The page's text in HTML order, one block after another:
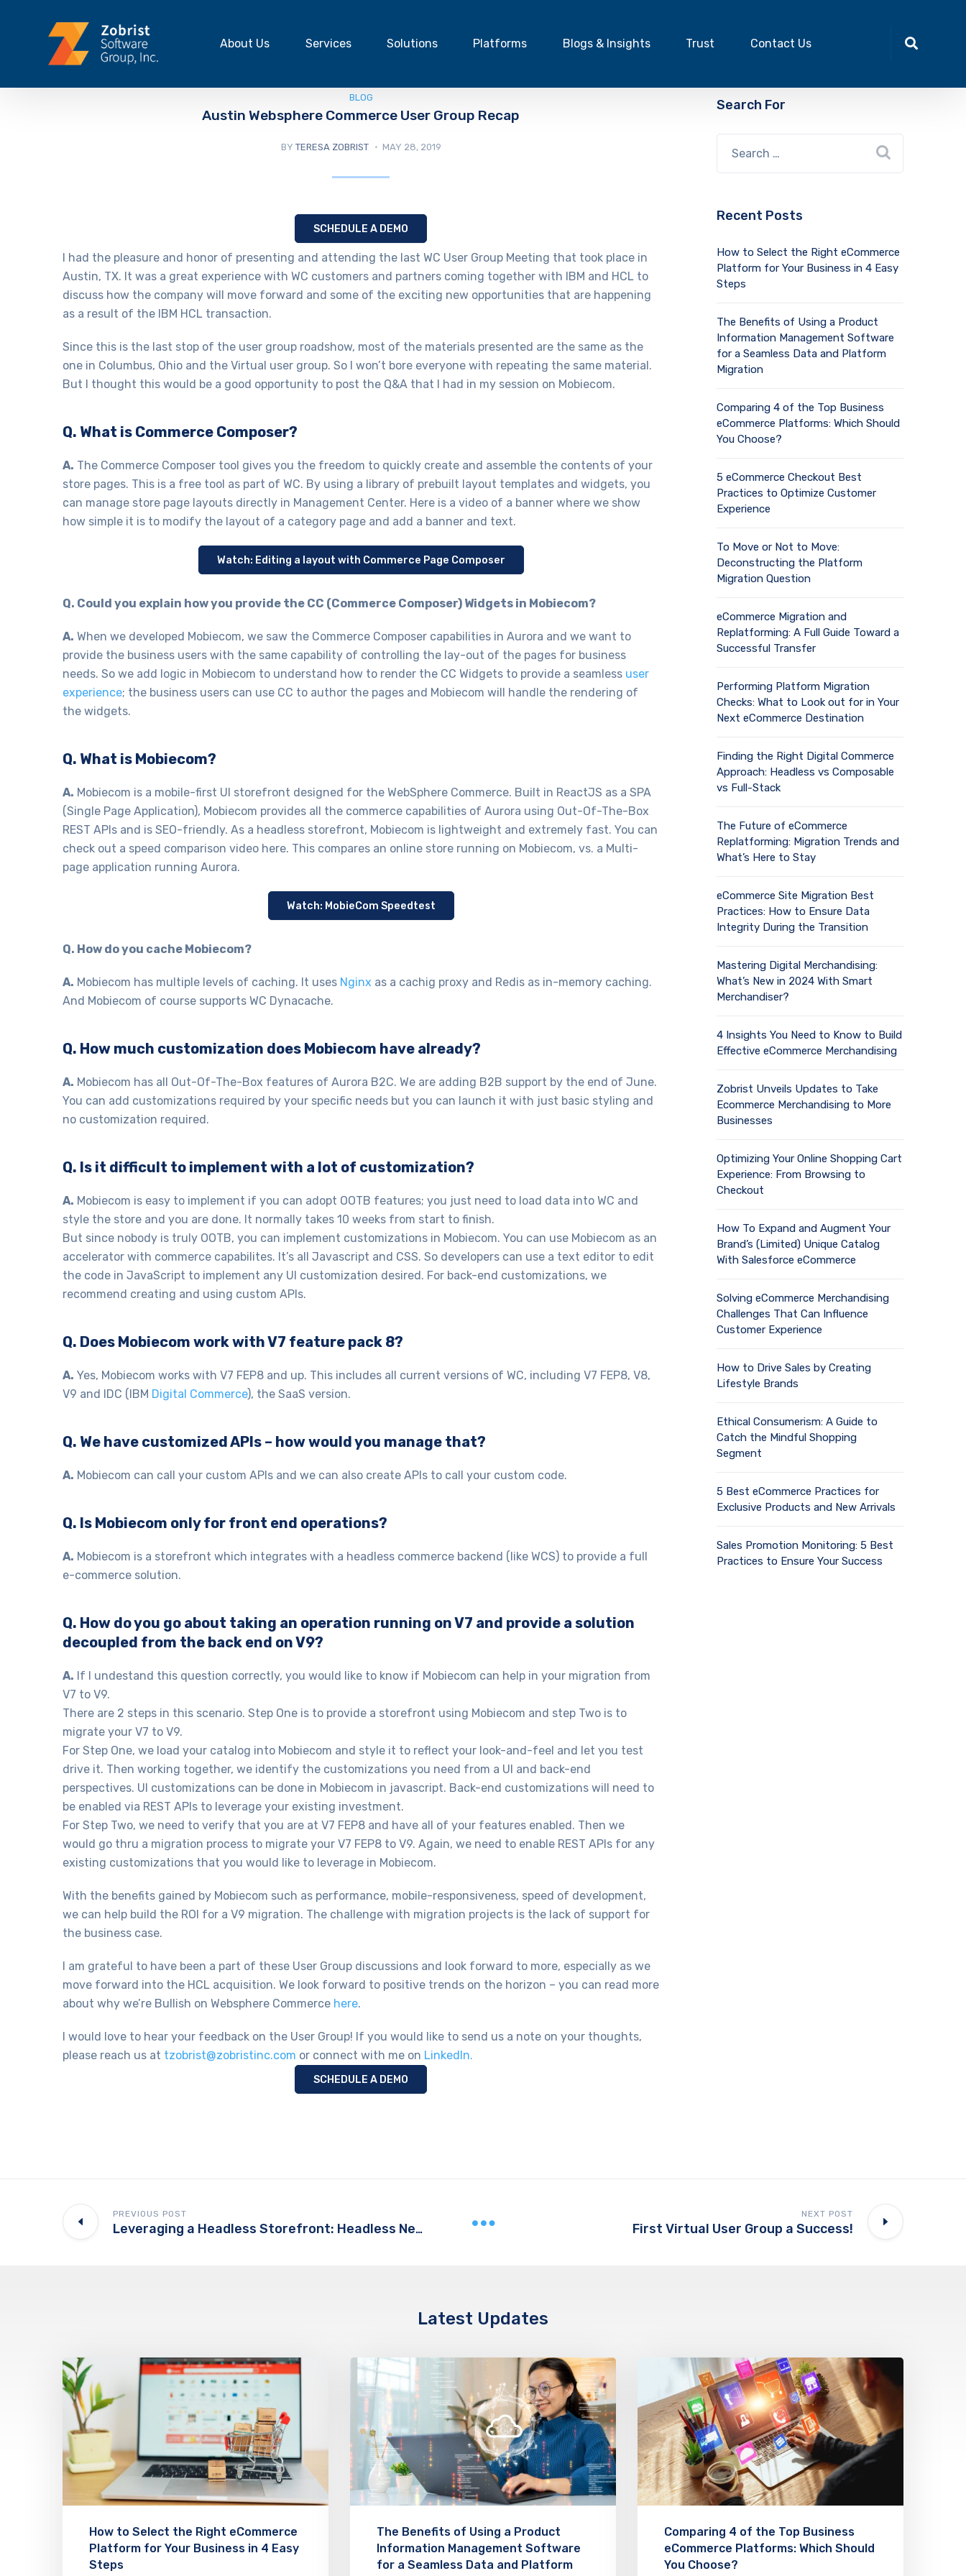
About Us Services Solutions Platforms Blogs & Insights Trust Contact Us
BLOG
Austin Websphere Commerce User Group Recap
BY TERESA ZOBRIST MAY 28, 2019
SCHEDULE A DEMO
I had the pleasure and honor of presenting and attending the last WC User Group Meeting that took place in
Austin, TX. It was a great experience with WC customers and partners coming together with IBM and HCL to
discuss how the company will move forward and some of the exciting new opportunities that are happening
as a result of the IBM HCL transaction.
Since this is the last stop of the user group roadshow, most of the materials presented are the same as the
one in Columbus, Ohio and the Virtual user group. So I won’t bore everyone with repeating the same material.
But I thought this would be a good opportunity to post the Q&A that I had in my session on Mobiecom.
Q. What is Commerce Composer?
A. The Commerce Composer tool gives you the freedom to quickly create and assemble the contents of your
store pages. This is a free tool as part of WC. By using a library of prebuilt layout templates and widgets, you
can manage store page layouts directly in Management Center. Here is a video of a banner where we show
how simple it is to modify the layout of a category page and add a banner and text.
Watch: Editing a layout with Commerce Page Composer
Q. Could you explain how you provide the CC (Commerce Composer) Widgets in Mobiecom?
A. When we developed Mobiecom, we saw the Commerce Composer capabilities in Aurora and we want to
provide the business users with the same capability of controlling the lay-out of the pages for business
needs. So we add logic in Mobiecom to understand how to render the CC Widgets to provide a seamless user
experience; the business users can use CC to author the pages and Mobiecom will handle the rendering of
the widgets.
Q. What is Mobiecom?
A. Mobiecom is a mobile-first UI storefront designed for the WebSphere Commerce. Built in ReactJS as a SPA
(Single Page Application), Mobiecom provides all the commerce capabilities of Aurora using Out-Of-The-Box
REST APIs and is SEO-friendly. As a headless storefront, Mobiecom is lightweight and extremely fast. You can
check out a speed comparison video here. This compares an online store running on Mobiecom, vs. a Multi-
page application running Aurora.
Watch: MobieCom Speedtest
Q. How do you cache Mobiecom?
A. Mobiecom has multiple levels of caching. It uses Nginx as a cachig proxy and Redis as in-memory caching.
And Mobiecom of course supports WC Dynacache.
Q. How much customization does Mobiecom have already?
A. Mobiecom has all Out-Of-The-Box features of Aurora B2C. We are adding B2B support by the end of June.
You can add customizations required by your specific needs but you can launch it with just basic styling and
no customization required.
Q. Is it difficult to implement with a lot of customization?
A. Mobiecom is easy to implement if you can adopt OOTB features; you just need to load data into WC and
style the store and you are done. It normally takes 10 weeks from start to finish.
But since nobody is truly OOTB, you can implement customizations in Mobiecom. You can use Mobiecom as an
accelerator with commerce capabilites. It’s all Javascript and CSS. So developers can use a text editor to edit
the code in JavaScript to implement any UI customization desired. For back-end customizations, we
recommend creating and using custom APIs.
Q. Does Mobiecom work with V7 feature pack 8?
A. Yes, Mobiecom works with V7 FEP8 and up. This includes all current versions of WC, including V7 FEP8, V8,
V9 and IDC (IBM Digital Commerce), the SaaS version.
Q. We have customized APIs – how would you manage that?
A. Mobiecom can call your custom APIs and we can also create APIs to call your custom code.
Q. Is Mobiecom only for front end operations?
A. Mobiecom is a storefront which integrates with a headless commerce backend (like WCS) to provide a full
e-commerce solution.
Q. How do you go about taking an operation running on V7 and provide a solution
decoupled from the back end on V9?
A. If I undestand this question correctly, you would like to know if Mobiecom can help in your migration from
V7 to V9.
There are 2 steps in this scenario. Step One is to provide a storefront using Mobiecom and step Two is to
migrate your V7 to V9.
For Step One, we load your catalog into Mobiecom and style it to reflect your look-and-feel and let you test
drive it. Then working together, we identify the customizations you need from a UI and back-end
perspectives. UI customizations can be done in Mobiecom in javascript. Back-end customizations will need to
be enabled via REST APIs to leverage your existing investment.
For Step Two, we need to verify that you are at V7 FEP8 and have all of your features enabled. Then we
would go thru a migration process to migrate your V7 FEP8 to V9. Again, we need to enable REST APIs for any
existing customizations that you would like to leverage in Mobiecom.
With the benefits gained by Mobiecom such as performance, mobile-responsiveness, speed of development,
we can help build the ROI for a V9 migration. The challenge with migration projects is the lack of support for
the business case.
I am grateful to have been a part of these User Group discussions and look forward to more, especially as we
move forward into the HCL acquisition. We look forward to positive trends on the horizon – you can read more
about why we’re Bullish on Websphere Commerce here.
I would love to hear your feedback on the User Group! If you would like to send us a note on your thoughts,
please reach us at tzobrist@zobristinc.com or connect with me on LinkedIn.
SCHEDULE A DEMO
Search For
Recent Posts
How to Select the Right eCommerce
Platform for Your Business in 4 Easy
Steps
The Benefits of Using a Product
Information Management Software
for a Seamless Data and Platform
Migration
Comparing 4 of the Top Business
eCommerce Platforms: Which Should
You Choose?
5 eCommerce Checkout Best
Practices to Optimize Customer
Experience
To Move or Not to Move:
Deconstructing the Platform
Migration Question
eCommerce Migration and
Replatforming: A Full Guide Toward a
Successful Transfer
Performing Platform Migration
Checks: What to Look out for in Your
Next eCommerce Destination
Finding the Right Digital Commerce
Approach: Headless vs Composable
vs Full-Stack
The Future of eCommerce
Replatforming: Migration Trends and
What’s Here to Stay
eCommerce Site Migration Best
Practices: How to Ensure Data
Integrity During the Transition
Mastering Digital Merchandising:
What’s New in 2024 With Smart
Merchandiser?
4 Insights You Need to Know to Build
Effective eCommerce Merchandising
Zobrist Unveils Updates to Take
Ecommerce Merchandising to More
Businesses
Optimizing Your Online Shopping Cart
Experience: From Browsing to
Checkout
How To Expand and Augment Your
Brand’s (Limited) Unique Catalog
With Salesforce eCommerce
Solving eCommerce Merchandising
Challenges That Can Influence
Customer Experience
How to Drive Sales by Creating
Lifestyle Brands
Ethical Consumerism: A Guide to
Catch the Mindful Shopping
Segment
5 Best eCommerce Practices for
Exclusive Products and New Arrivals
Sales Promotion Monitoring: 5 Best
Practices to Ensure Your Success
PREVIOUS POST
Leveraging a Headless Storefront: Headless Needs a Head! Video Series, Part 3
NEXT POST
First Virtual User Group a Success!
Latest Updates
How to Select the Right eCommerce
Platform for Your Business in 4 Easy
Steps
The Benefits of Using a Product
Information Management Software
for a Seamless Data and Platform
Comparing 4 of the Top Business
eCommerce Platforms: Which Should
You Choose?